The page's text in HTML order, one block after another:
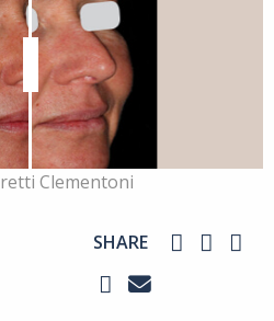
Clementoni
SHARE